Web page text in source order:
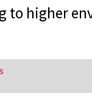
to higher